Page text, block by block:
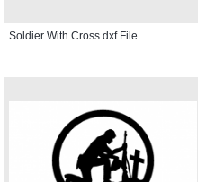
Soldier With Cross dxf File